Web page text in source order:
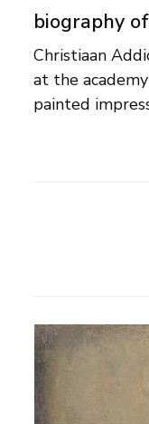
biography
Christiaan
at the
painted
outstanding in
drew book